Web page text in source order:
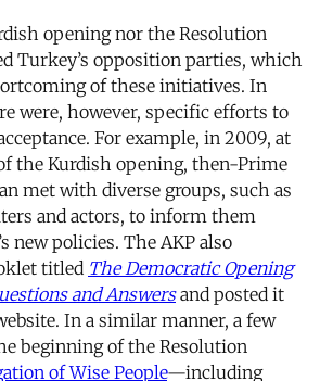
opening nor the Resolution
Turkey’s opposition parties, which
of these initiatives. In
were, however, specific efforts to
For example, in 2009, at
the Kurdish opening, then-Prime
met with diverse groups, such as
and actors, to inform them
new policies. The AKP also
titled The Democratic Opening
and Answersand posted it
In a similar manner, a few
beginning of the Resolution
of Wise People—including